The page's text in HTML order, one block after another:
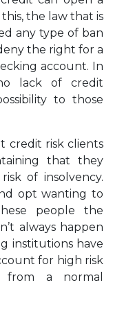
the law that is
any type of ban
the right for a
account. In
lack of credit
to those
credit risk clients
that they
of insolvency.
opt wanting to
people the
always happen
institutions have
for high risk
from a normal